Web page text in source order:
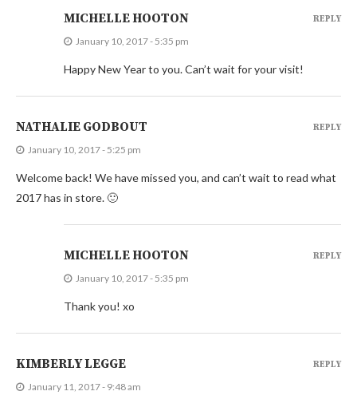
MICHELLE HOOTON
January 10, 2017 - 5:35 pm
Happy New Year to you. Can’t wait for your visit!
REPLY
NATHALIE GODBOUT
January 10, 2017 - 5:25 pm
Welcome back! We have missed you, and can’t wait to read what
2017 has in store. 🙂
REPLY
MICHELLE HOOTON
January 10, 2017 - 5:35 pm
Thank you! xo
REPLY
KIMBERLY LEGGE
January 11, 2017 - 9:48 am
REPLY